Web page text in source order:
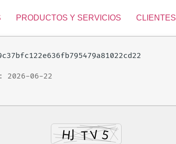
PRODUCTOS Y SERVICIOS CLIENTES
2026-06-22